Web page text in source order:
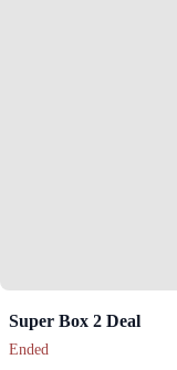
Super Box 2 Deal
Ended